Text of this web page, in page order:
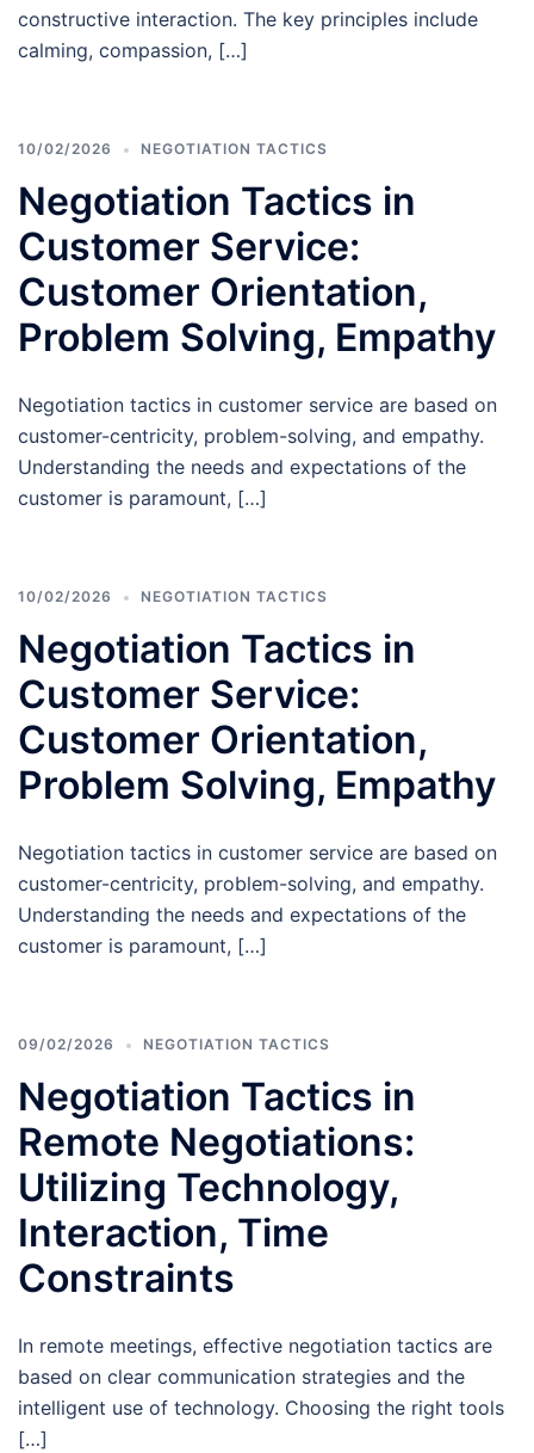
constructive interaction. The key principles include
calming, compassion, […]
10/02/2026 NEGOTIATION TACTICS
Negotiation Tactics in
Customer Service:
Customer Orientation,
Problem Solving, Empathy
Negotiation tactics in customer service are based on
customer-centricity, problem-solving, and empathy.
Understanding the needs and expectations of the
customer is paramount, […]
10/02/2026 NEGOTIATION TACTICS
Negotiation Tactics in
Customer Service:
Customer Orientation,
Problem Solving, Empathy
Negotiation tactics in customer service are based on
customer-centricity, problem-solving, and empathy.
Understanding the needs and expectations of the
customer is paramount, […]
09/02/2026 NEGOTIATION TACTICS
Negotiation Tactics in
Remote Negotiations:
Utilizing Technology,
Interaction, Time
Constraints
In remote meetings, effective negotiation tactics are
based on clear communication strategies and the
intelligent use of technology. Choosing the right tools
[…]